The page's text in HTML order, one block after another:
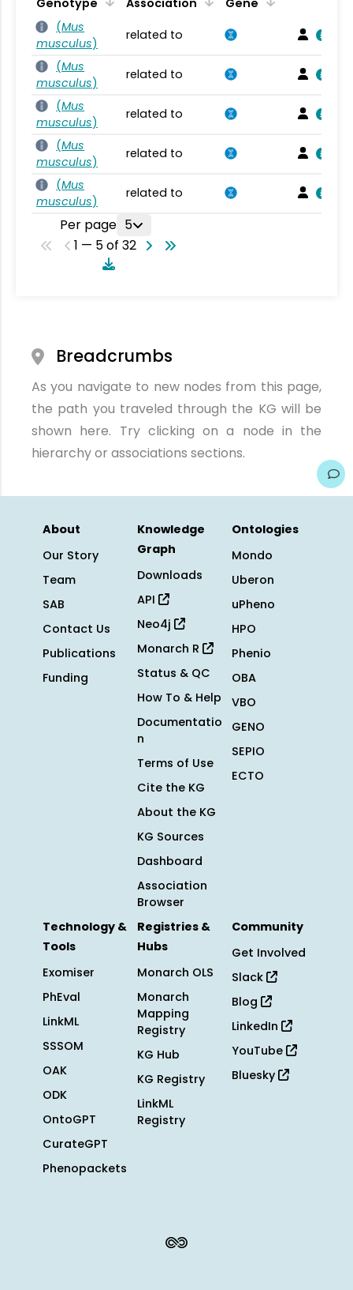
Genotype Association
Gene
(Mus
musculus)
related to
(Mus
musculus)
related to
(Mus
musculus)
related to
(Mus
musculus)
related to
(Mus
musculus)
related to
Per page 5
1 — 5 of 32
Breadcrumbs
As you navigate to new nodes from this page,
the path you traveled through the KG will be
shown here. Try clicking on a node in the
hierarchy or associations sections.
About
Our Story
Team
SAB
Contact Us
Publications
Funding
Knowledge
Graph
Downloads
API
Neo4j
Monarch R
Status & QC
How To & Help
Documentatio
n
Terms of Use
Cite the KG
About the KG
KG Sources
Dashboard
Association
Browser
Ontologies
Mondo
Uberon
uPheno
HPO
Phenio
OBA
VBO
GENO
SEPIO
ECTO
Technology &
Tools
Exomiser
PhEval
LinkML
SSSOM
OAK
ODK
OntoGPT
CurateGPT
Phenopackets
Registries &
Hubs
Monarch OLS
Monarch
Mapping
Registry
KG Hub
KG Registry
LinkML
Registry
Community
Get Involved
Slack
Blog
LinkedIn
YouTube
Bluesky